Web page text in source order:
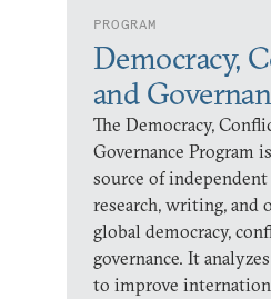
PROGRAM
Democracy,
and
The Democracy,
Governance Program
source of
research, writing, and
global democracy,
governance. It
to improve